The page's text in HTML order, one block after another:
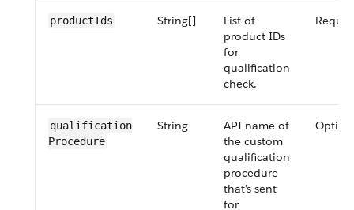
product​Ids String[]
List of
product IDs
for
qualification
check.
qualification​
Procedure
String
API name of
the custom
qualification
procedure
that’s sent
for